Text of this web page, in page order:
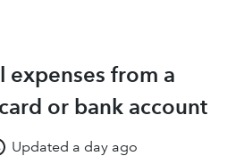
expenses from a
or bank account
Updated a day ago